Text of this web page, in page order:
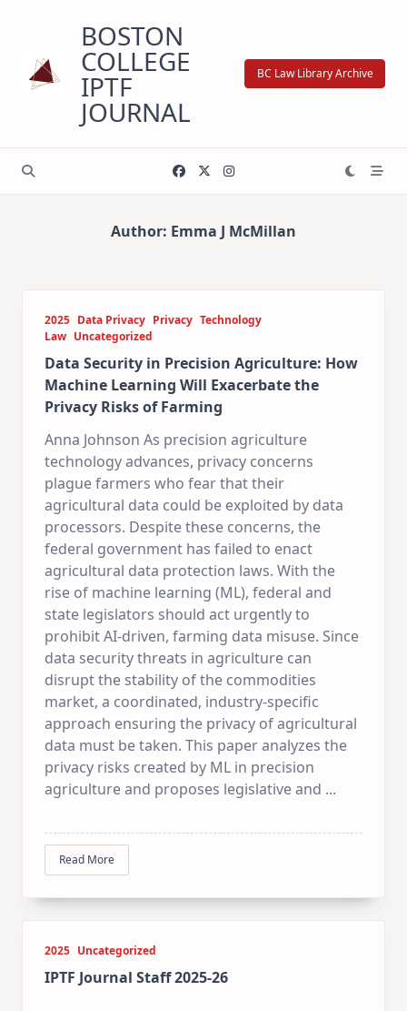
content
BOSTON
COLLEGE
IPTF
JOURNAL
BC Law Library Archive
Author: Emma J McMillan
2025 Data Privacy Privacy Technology
Law Uncategorized
Data Security in Precision Agriculture: How
Machine Learning Will Exacerbate the
Privacy Risks of Farming
Anna Johnson As precision agriculture
technology advances, privacy concerns
plague farmers who fear that their
agricultural data could be exploited by data
processors. Despite these concerns, the
federal government has failed to enact
agricultural data protection laws. With the
rise of machine learning (ML), federal and
state legislators should act urgently to
prohibit AI-driven, farming data misuse. Since
data security threats in agriculture can
disrupt the stability of the commodities
market, a coordinated, industry-specific
approach ensuring the privacy of agricultural
data must be taken. This paper analyzes the
privacy risks created by ML in precision
agriculture and proposes legislative and ...
Read More
2025 Uncategorized
IPTF Journal Staff 2025-26